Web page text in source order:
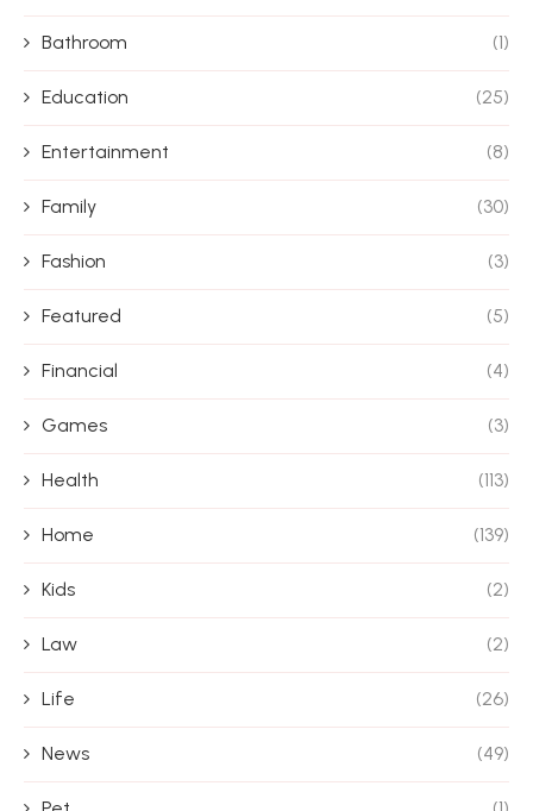
Bathroom (1)
Education (25)
Entertainment (8)
Family (30)
Fashion (3)
Featured (5)
Financial (4)
Games (3)
Health (113)
Home (139)
Kids (2)
Law (2)
Life (26)
News (49)